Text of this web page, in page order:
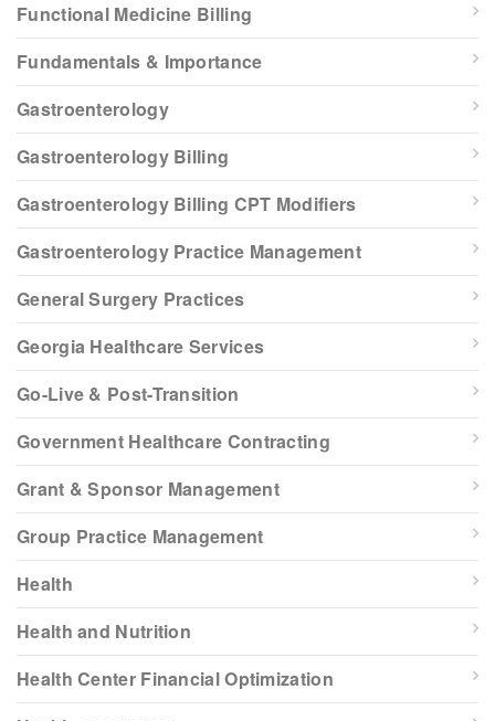
Functional Medicine Billing
Fundamentals & Importance
Gastroenterology
Gastroenterology Billing
Gastroenterology Billing CPT Modifiers
Gastroenterology Practice Management
General Surgery Practices
Georgia Healthcare Services
Go-Live & Post-Transition
Government Healthcare Contracting
Grant & Sponsor Management
Group Practice Management
Health
Health and Nutrition
Health Center Financial Optimization